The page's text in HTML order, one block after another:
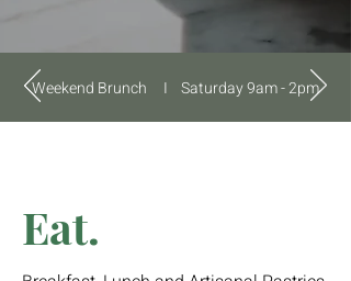
Weekend Brunch I Saturday 9am - 2pm
Eat.